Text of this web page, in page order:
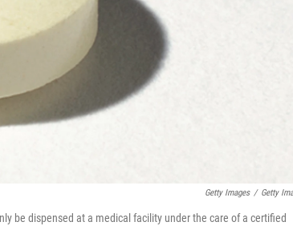
Getty Images / Getty
be dispensed at a medical facility under the care of a certified